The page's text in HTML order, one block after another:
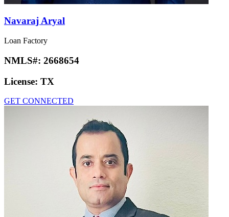
Navaraj Aryal
Loan Factory
NMLS#: 2668654
License: TX
GET CONNECTED